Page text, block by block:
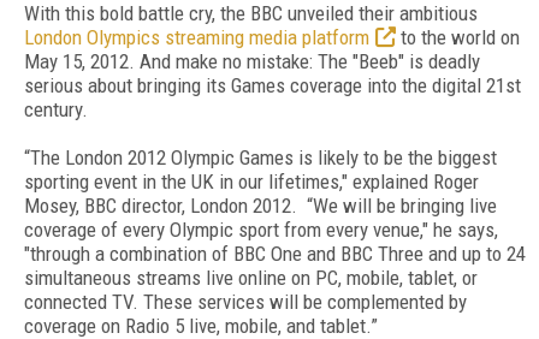
With this bold battle cry, the BBC unveiled their ambitious
London Olympics streaming media platform
to the world on
May 15, 2012. And make no mistake: The "Beeb" is deadly
serious about bringing its Games coverage into the digital 21st
century.
“The London 2012 Olympic Games is likely to be the biggest
sporting event in the UK in our lifetimes," explained Roger
Mosey, BBC director, London 2012. “We will be bringing live
coverage of every Olympic sport from every venue," he says,
"through a combination of BBC One and BBC Three and up to 24
simultaneous streams live online on PC, mobile, tablet, or
connected TV. These services will be complemented by
coverage on Radio 5 live, mobile, and tablet.”